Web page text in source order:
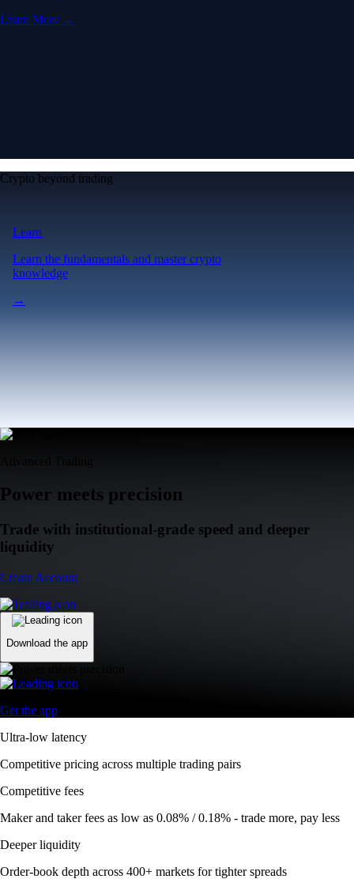
Learn More →
Crypto beyond trading
Learn
Learn the fundamentals and master crypto
knowledge
→
Power meets precision
Trade with institutional-grade speed and deeper
liquidity
Create Account
Download the app
Get the app
Ultra-low latency
Competitive pricing across multiple trading pairs
Competitive fees
Maker and taker fees as low as 0.08% / 0.18% - trade more, pay less
Deeper liquidity
Order-book depth across 400+ markets for tighter spreads